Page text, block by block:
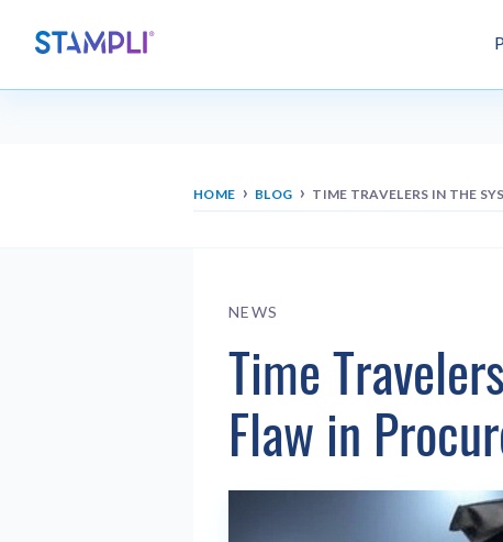
HOME › BLOG › TIME TRAVELERS IN THE
NEWS
Time
Flaw in